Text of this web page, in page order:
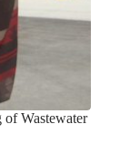
Wastewater